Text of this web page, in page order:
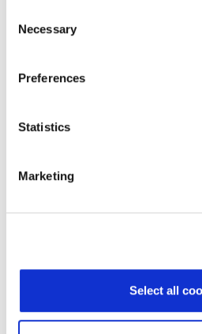
Selection
Necessary
Preferences
Statistics
Marketing
Select all
VUCA Webinar